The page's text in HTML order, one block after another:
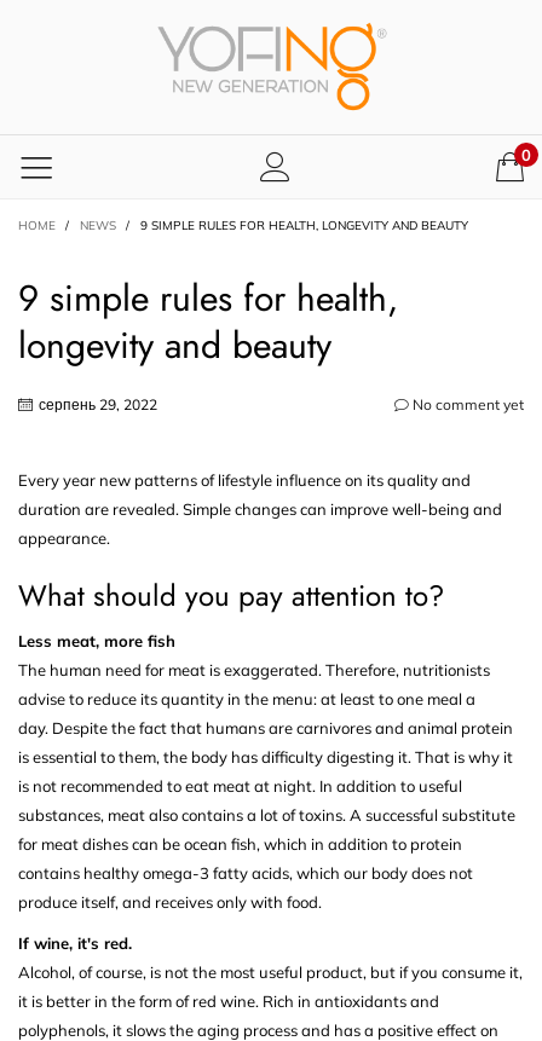
0
HOME / NEWS / 9 SIMPLE RULES FOR HEALTH, LONGEVITY AND BEAUTY
9 simple rules for health,
longevity and beauty
серпень 29, 2022 No comment yet
Every year new patterns of lifestyle influence on its quality and
duration are revealed. Simple changes can improve well-being and
appearance.
What should you pay attention to?
Less meat, more fish
The human need for meat is exaggerated. Therefore, nutritionists
advise to reduce its quantity in the menu: at least to one meal a
day. Despite the fact that humans are carnivores and animal protein
is essential to them, the body has difficulty digesting it. That is why it
is not recommended to eat meat at night. In addition to useful
substances, meat also contains a lot of toxins. A successful substitute
for meat dishes can be ocean fish, which in addition to protein
contains healthy omega-3 fatty acids, which our body does not
produce itself, and receives only with food.
If wine, it's red.
Alcohol, of course, is not the most useful product, but if you consume it,
it is better in the form of red wine. Rich in antioxidants and
polyphenols, it slows the aging process and has a positive effect on